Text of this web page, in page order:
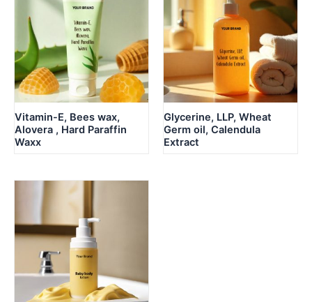
Vitamin-E, Bees wax,
Alovera , Hard Paraffin
Waxx
Glycerine, LLP, Wheat
Germ oil, Calendula
Extract